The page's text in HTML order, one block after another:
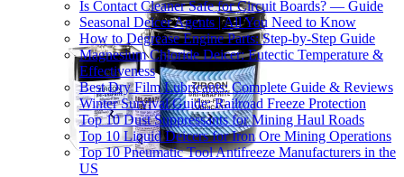
Is Contact Cleaner Safe for Circuit Boards? — Guide
Seasonal Deicer Agents | All You Need to Know
How to Degrease Engine Parts: Step-by-Step Guide
Magnesium Chloride Deicer: Eutectic Temperature &
Effectiveness
Best Dry Film Lubricants: Complete Guide & Reviews
Winter Survival Guide: Railroad Freeze Protection
Top 10 Dust Suppressants for Mining Haul Roads
Top 10 Liquid Deicers for Iron Ore Mining Operations
Top 10 Pneumatic Tool Antifreeze Manufacturers in the
US